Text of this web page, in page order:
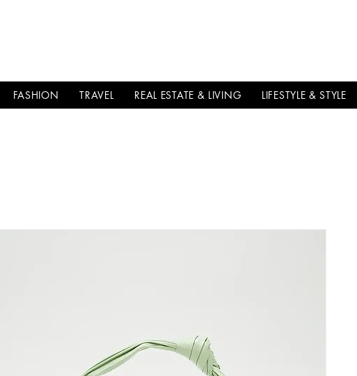
FASHION TRAVEL REAL ESTATE & LIVING LIFESTYLE & STYLE